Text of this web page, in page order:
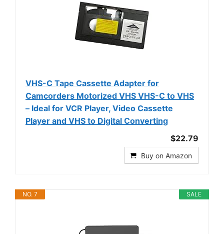
VHS-C Tape Cassette Adapter for
Camcorders Motorized VHS VHS-C to VHS
– Ideal for VCR Player, Video Cassette
Player and VHS to Digital Converting
$22.79
Buy on Amazon
SALE
NO. 7